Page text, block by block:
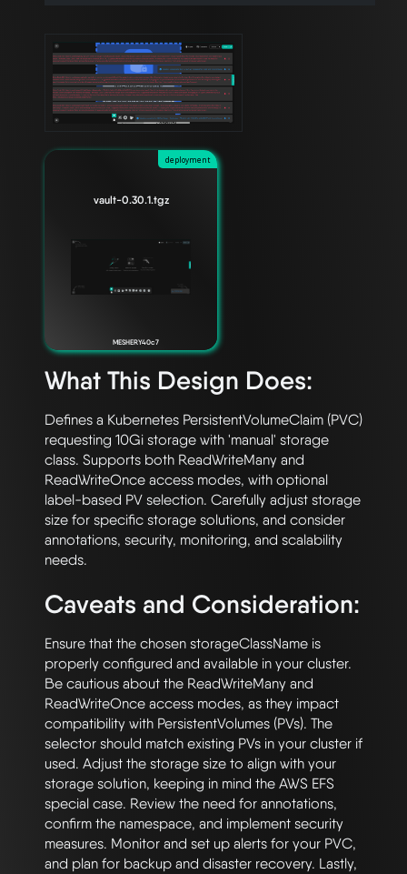
deployment
vault-0.30.1.tgz
MESHERY40c7
What This Design Does:
Defines a Kubernetes PersistentVolumeClaim (PVC)
requesting 10Gi storage with 'manual' storage
class. Supports both ReadWriteMany and
ReadWriteOnce access modes, with optional
label-based PV selection. Carefully adjust storage
size for specific storage solutions, and consider
annotations, security, monitoring, and scalability
Caveats and Consideration:
Ensure that the chosen storageClassName is
properly configured and available in your cluster.
Be cautious about the ReadWriteMany and
ReadWriteOnce access modes, as they impact
compatibility with PersistentVolumes (PVs). The
selector should match existing PVs in your cluster if
used. Adjust the storage size to align with your
storage solution, keeping in mind the AWS EFS
special case. Review the need for annotations,
confirm the namespace, and implement security
measures. Monitor and set up alerts for your PVC,
and plan for backup and disaster recovery. Lastly,